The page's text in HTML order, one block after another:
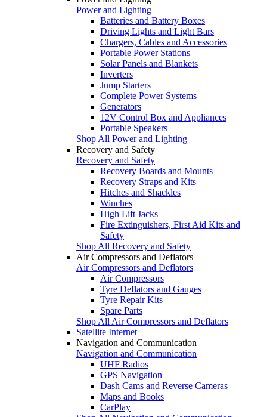
Power and Lighting
Batteries and Battery Boxes
Driving Lights and Light Bars
Chargers, Cables and Accessories
Portable Power Stations
Solar Panels and Blankets
Inverters
Jump Starters
Complete Power Systems
Generators
12V Control Box and Appliances
Portable Speakers
Shop All Power and Lighting
Recovery and Safety
Recovery and Safety
Recovery Boards and Mounts
Recovery Straps and Kits
Hitches and Shackles
Winches
High Lift Jacks
Fire Extinguishers, First Aid Kits and
Safety
Shop All Recovery and Safety
Air Compressors and Deflators
Air Compressors and Deflators
Air Compressors
Tyre Deflators and Gauges
Tyre Repair Kits
Spare Parts
Shop All Air Compressors and Deflators
Satellite Internet
Navigation and Communication
Navigation and Communication
UHF Radios
GPS Navigation
Dash Cams and Reverse Cameras
Maps and Books
CarPlay